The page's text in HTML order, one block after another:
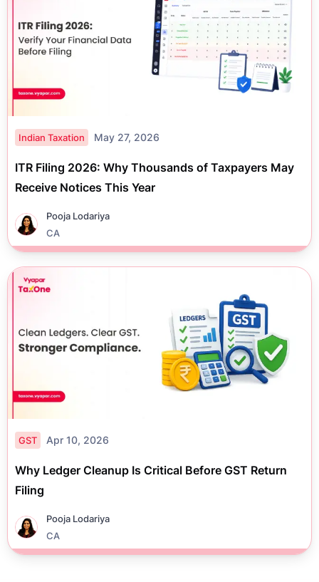
Indian Taxation May 27, 2026
ITR Filing 2026: Why Thousands of Taxpayers May
Receive Notices This Year
Pooja Lodariya
CA
GST Apr 10, 2026
Why Ledger Cleanup Is Critical Before GST Return
Filing
Pooja Lodariya
CA